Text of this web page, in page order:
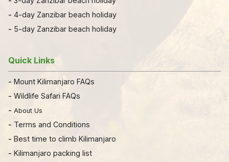
- 4-day Zanzibar beach holiday
- 5-day Zanzibar beach holiday
Quick Links
- Mount Kilimanjaro FAQs
- Wildlife Safari FAQs
- About Us
- Terms and Conditions
- Best time to climb Kilimanjaro
- Kilimanjaro packing list